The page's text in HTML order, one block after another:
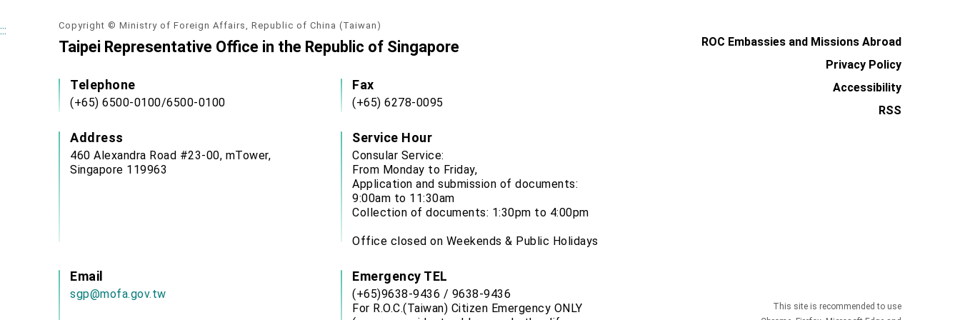
::: Copyright © Ministry of Foreign Affairs, Republic of China (Taiwan)
Taipei Representative Office in the Republic of Singapore
Telephone
(+65) 6500-0100/6500-0100
Fax
(+65) 6278-0095
Address
460 Alexandra Road #23-00, mTower,
Singapore 119963
Service Hour
Consular Service:
From Monday to Friday,
Application and submission of documents:
9:00am to 11:30am
Collection of documents: 1:30pm to 4:00pm
Office closed on Weekends & Public Holidays
Email
sgp@mofa.gov.tw
Emergency TEL
(+65)9638-9436 / 9638-9436
For R.O.C.(Taiwan) Citizen Emergency ONLY
ROC Embassies and Missions Abroad
Privacy Policy
Accessibility
RSS
This site is recommended to use